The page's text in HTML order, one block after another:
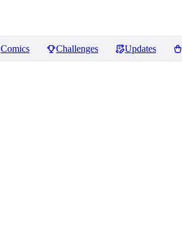
Comics Challenges Updates